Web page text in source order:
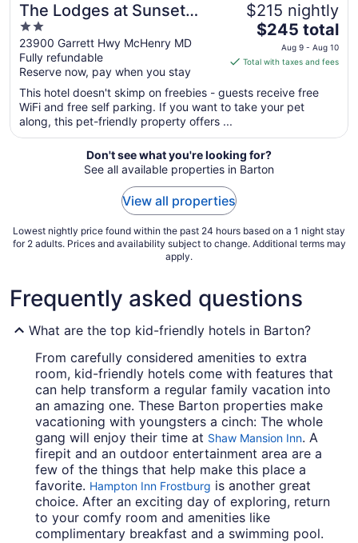
The Lodges at Sunset
Village
2
out
of
5
23900 Garrett Hwy McHenry MD
Fully refundable
Reserve now, pay when you stay
$215 nightly
The
price
is
total
per
from
Aug
9
$245 total
Aug 9 - Aug 10
Total with taxes and fees
This hotel doesn't skimp on freebies - guests receive free
WiFi and free self parking. If you want to take your pet
along, this pet-friendly property offers ...
Don't see what you're looking for?
See all available properties in Barton
View all properties
Lowest nightly price found within the past 24 hours based on a 1 night stay
for 2 adults. Prices and availability subject to change. Additional terms may
apply.
Frequently asked questions
What are the top kid-friendly hotels in Barton?
From carefully considered amenities to extra
room, kid-friendly hotels come with features that
can help transform a regular family vacation into
an amazing one. These Barton properties make
vacationing with youngsters a cinch: The whole
gang will enjoy their time at Shaw Mansion Inn. A
firepit and an outdoor entertainment area are a
few of the things that help make this place a
favorite. Hampton Inn Frostburg is another great
choice. After an exciting day of exploring, return
to your comfy room and amenities like
complimentary breakfast and a swimming pool.